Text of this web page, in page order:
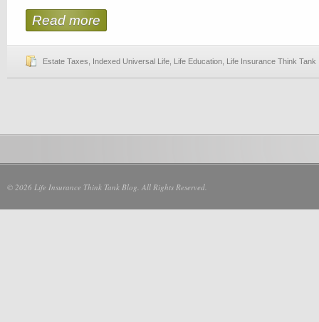
Read more
Estate Taxes Indexed Universal Life Life Education Life Insurance Think Tank
© 2026 Life Insurance Think Tank Blog. All Rights Reserved.